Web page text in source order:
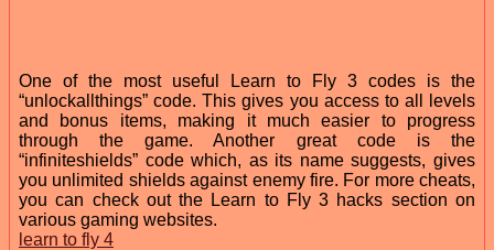
One of the most useful Learn to Fly 3 codes is the
“unlockallthings” code. This gives you access to all levels
and bonus items, making it much easier to progress
through the game. Another great code is the
“infiniteshields” code which, as its name suggests, gives
you unlimited shields against enemy fire. For more cheats,
you can check out the Learn to Fly 3 hacks section on
various gaming websites.
learn to fly 4